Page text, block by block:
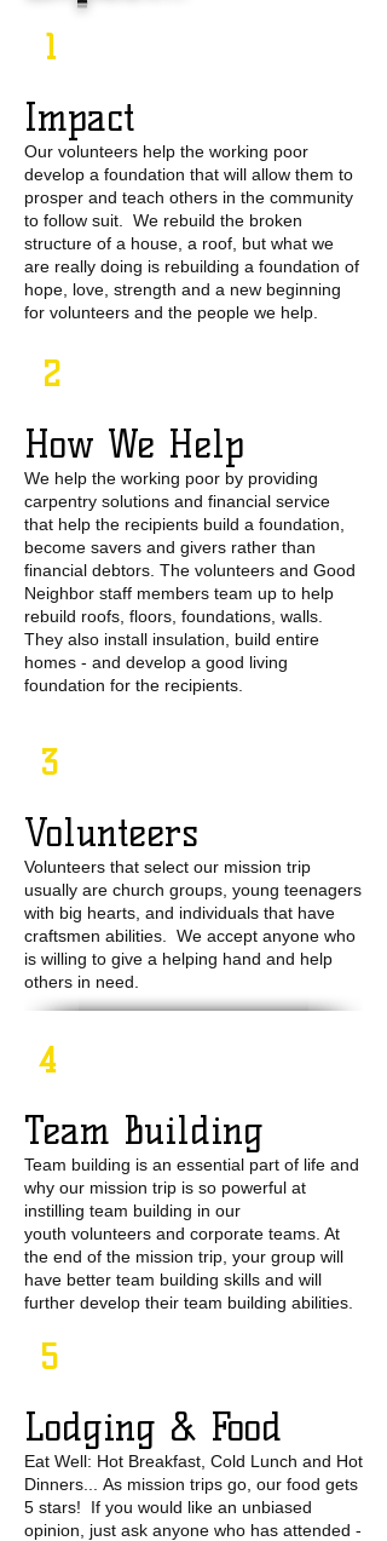
1
Impact
Our volunteers help the working poor
develop a foundation that will allow them to
prosper and teach others in the community
to follow suit. We rebuild the broken
structure of a house, a roof, but what we
are really doing is rebuilding a foundation of
hope, love, strength and a new beginning
for volunteers and the people we help.
2
How We Help
We help the working poor by providing
carpentry solutions and financial service
that help the recipients build a foundation,
become savers and givers rather than
financial debtors. The volunteers and Good
Neighbor staff members team up to help
rebuild roofs, floors, foundations, walls.
They also install insulation, build entire
homes - and develop a good living
foundation for the recipients.
3
Volunteers
Volunteers that select our mission trip
usually are church groups, young teenagers
with big hearts, and individuals that have
craftsmen abilities. We accept anyone who
is willing to give a helping hand and help
others in need.
4
Team Building
Team building is an essential part of life and
why our mission trip is so powerful at
instilling team building in our
youth volunteers and corporate teams. At
the end of the mission trip, your group will
have better team building skills and will
further develop their team building abilities.
5
Lodging & Food
Eat Well: Hot Breakfast, Cold Lunch and Hot
Dinners... As mission trips go, our food gets
5 stars! If you would like an unbiased
opinion, just ask anyone who has attended -